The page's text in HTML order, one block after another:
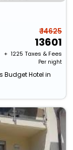
₹ 14625
13601
+ ₹ 1225 Taxes & Fees
Per night
Budget Hotel in